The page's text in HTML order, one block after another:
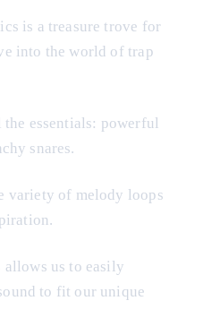
is a treasure trove for
into the world of trap
essentials: powerful
snares.
variety of melody loops
us to easily
to fit our unique